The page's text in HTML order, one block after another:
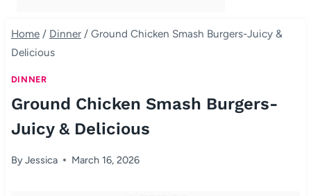
Home / Dinner / Ground Chicken Smash Burgers-Juicy &
Delicious
DINNER
Ground Chicken Smash Burgers-
Juicy & Delicious
ByJessica March 16, 2026